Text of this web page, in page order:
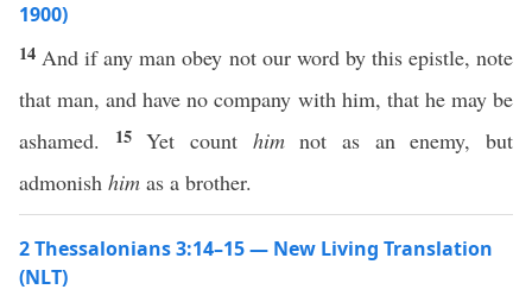
1900)
14 And if any man obey not our word by this epistle, note
that man, and have no company with him, that he may be
ashamed.
15Yet count himnot as an enemy, but
admonish him as a brother.
2 Thessalonians 3:14–15 — New Living Translation
(NLT)